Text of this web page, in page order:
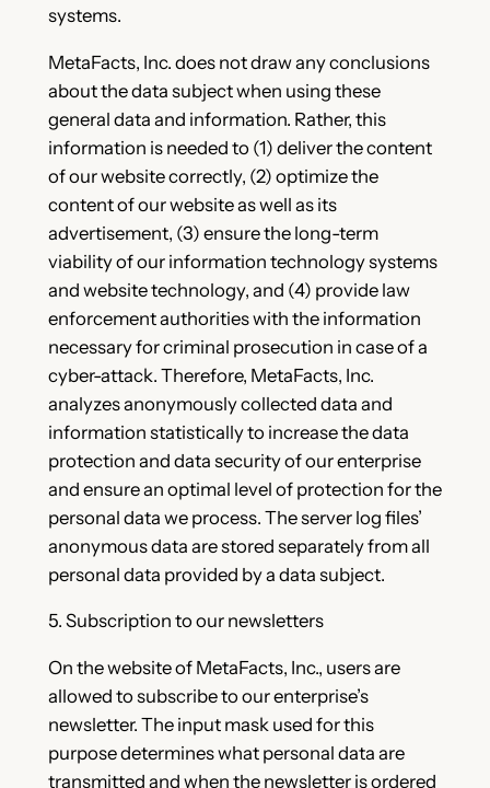
systems.
MetaFacts, Inc. does not draw any conclusions
about the data subject when using these
general data and information. Rather, this
information is needed to (1) deliver the content
of our website correctly, (2) optimize the
content of our website as well as its
advertisement, (3) ensure the long-term
viability of our information technology systems
and website technology, and (4) provide law
enforcement authorities with the information
necessary for criminal prosecution in case of a
cyber-attack. Therefore, MetaFacts, Inc.
analyzes anonymously collected data and
information statistically to increase the data
protection and data security of our enterprise
and ensure an optimal level of protection for the
personal data we process. The server log files’
anonymous data are stored separately from all
personal data provided by a data subject.
5. Subscription to our newsletters
On the website of MetaFacts, Inc., users are
allowed to subscribe to our enterprise’s
newsletter. The input mask used for this
purpose determines what personal data are
transmitted and when the newsletter is ordered